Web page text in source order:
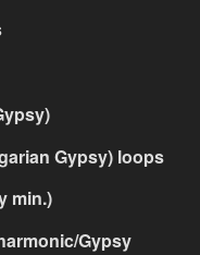
Gypsy) loops
min.)
Gypsy